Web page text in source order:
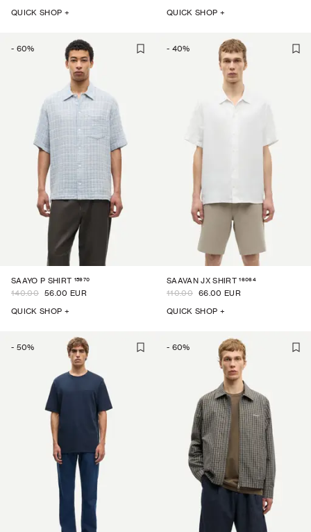
QUICK SHOP +
QUICK SHOP +
- 60%
SAAYO P SHIRT 15970
140.00 56.00 EUR
QUICK SHOP +
- 40%
SAAVAN JX SHIRT 16064
110.00 66.00 EUR
QUICK SHOP +
- 50% - 60%